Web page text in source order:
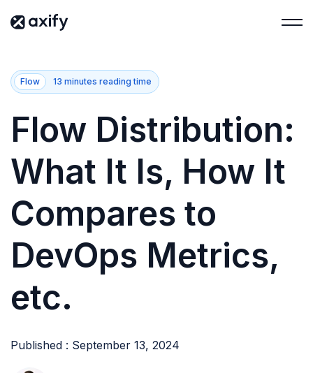
Flow 13 minutes reading time
Flow Distribution:
What It Is, How It
Compares to
DevOps Metrics,
etc.
Published : September 13, 2024